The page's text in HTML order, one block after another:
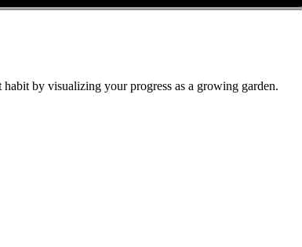
by visualizing your progress as a growing garden.